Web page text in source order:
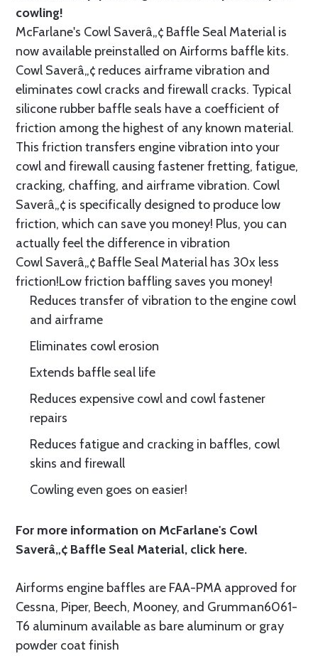
cowling!
McFarlane's Cowl Saverâ„¢ Baffle Seal Material is
now available preinstalled on Airforms baffle kits.
Cowl Saverâ„¢ reduces airframe vibration and
eliminates cowl cracks and firewall cracks. Typical
silicone rubber baffle seals have a coefficient of
friction among the highest of any known material.
This friction transfers engine vibration into your
cowl and firewall causing fastener fretting, fatigue,
cracking, chaffing, and airframe vibration. Cowl
Saverâ„¢ is specifically designed to produce low
friction, which can save you money! Plus, you can
actually feel the difference in vibration
Cowl Saverâ„¢ Baffle Seal Material has 30x less
friction!Low friction baffling saves you money!
Reduces transfer of vibration to the engine cowl
and airframe
Eliminates cowl erosion
Extends baffle seal life
Reduces expensive cowl and cowl fastener
repairs
Reduces fatigue and cracking in baffles, cowl
skins and firewall
Cowling even goes on easier!
For more information on McFarlane's Cowl
Saverâ„¢ Baffle Seal Material, click here.
Airforms engine baffles are FAA-PMA approved for
Cessna, Piper, Beech, Mooney, and Grumman6061-
T6 aluminum available as bare aluminum or gray
powder coat finish